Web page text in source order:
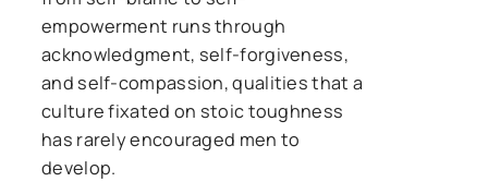
empowerment runs through
acknowledgment, self-forgiveness,
and self-compassion, qualities that a
culture fixated on stoic toughness
has rarely encouraged men to
develop.